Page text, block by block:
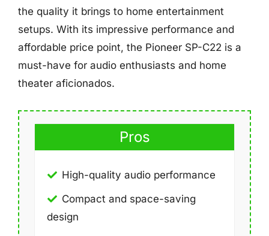
the quality it brings to home entertainment
setups. With its impressive performance and
affordable price point, the Pioneer SP-C22 is a
must-have for audio enthusiasts and home
theater aficionados.
Pros
High-quality audio performance
Compact and space-saving
design